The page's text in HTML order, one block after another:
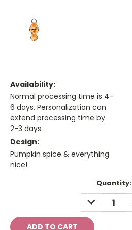
Availability:
Normal processing time is 4-
6 days. Personalization can
extend processing time by
2-3 days.
Design:
Pumpkin spice & everything
nice!
Quantity:
DECREASE
QUANTITY: